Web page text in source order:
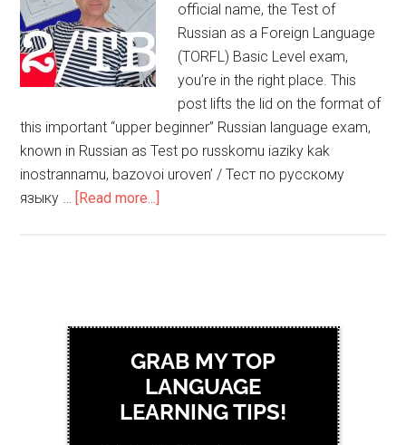
official name, the Test of
Russian as a Foreign Language
(TORFL) Basic Level exam,
you’re in the right place. This
post lifts the lid on the format of
this important “upper beginner” Russian language exam,
known in Russian as Test po russkomu iaziky kak
inostrannamu, bazovoi uroven’ / Тест по русскому
языку … [Read more...]